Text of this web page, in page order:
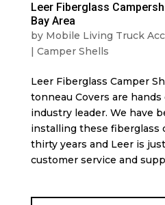
Leer Fiberglass
Bay Area
by Mobile Living Truck
Camper Shells
Leer Fiberglass Camper
tonneau Covers are
industry leader. We have
installing these fiberglass
thirty years and Leer is
customer service and